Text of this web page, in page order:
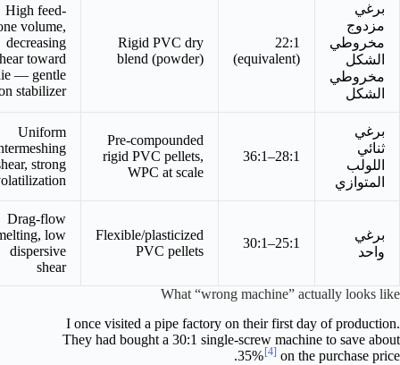
برغي
مزدوج
مخروطي
الشكل
مخروطي
الشكل
22:1
(equivalent)
Rigid PVC dry
blend (powder)
High feed-
volume,
decreasing
toward
— gentle
stabilizer
برغي
ثنائي
اللولب
المتوازي
28:1–36:1
Pre-compounded
rigid PVC pellets,
WPC at scale
Uniform
strong
برغي
واحد
25:1–30:1
Flexible/plasticized
PVC pellets
Drag-flow
low
dispersive
shear
What “wrong machine” actually looks like
I once visited a pipe factory on their first day of production.
They had bought a 30:1 single-screw machine to save about
35% [4] on the purchase price.